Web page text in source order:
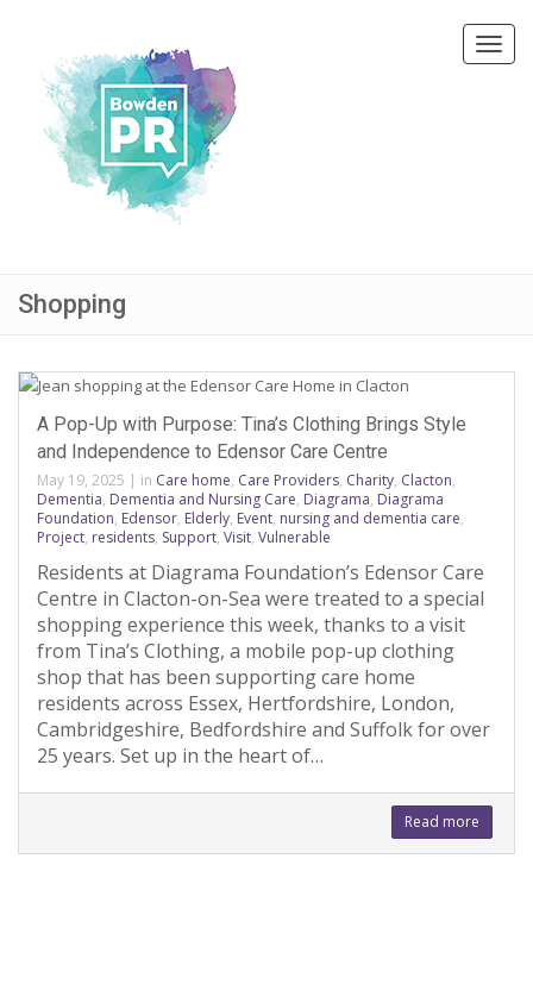
Shopping
A Pop-Up with Purpose: Tina’s Clothing Brings Style
and Independence to Edensor Care Centre
May 19, 2025 | in Care home, Care Providers, Charity, Clacton,
Dementia, Dementia and Nursing Care, Diagrama, Diagrama
Foundation, Edensor, Elderly, Event, nursing and dementia care,
Project, residents, Support, Visit, Vulnerable
Residents at Diagrama Foundation’s Edensor Care
Centre in Clacton-on-Sea were treated to a special
shopping experience this week, thanks to a visit
from Tina’s Clothing, a mobile pop-up clothing
shop that has been supporting care home
residents across Essex, Hertfordshire, London,
Cambridgeshire, Bedfordshire and Suffolk for over
25 years. Set up in the heart of…
Read more